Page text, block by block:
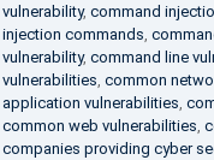
vulnerability, command
injection commands
vulnerability, command line
vulnerabilities common
application vulnerabilities
common web vulnerabilities
companies providing cyber